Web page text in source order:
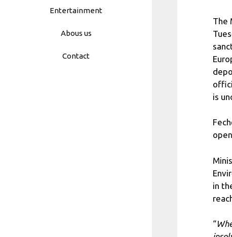
Entertainment
Abous us
Contact
The
is
in
“